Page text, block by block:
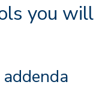
you will